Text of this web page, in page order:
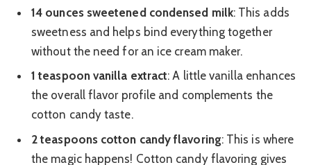
14 ounces sweetened condensed milk: This adds
sweetness and helps bind everything together
without the need for an ice cream maker.
1 teaspoon vanilla extract: A little vanilla enhances
the overall flavor profile and complements the
cotton candy taste.
2 teaspoons cotton candy flavoring: This is where
the magic happens! Cotton candy flavoring gives